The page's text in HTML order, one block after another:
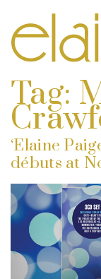
Tag:
‘Elaine
débuts at